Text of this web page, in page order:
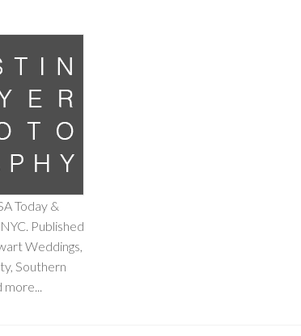
Today &
Published
Weddings,
Southern
more...